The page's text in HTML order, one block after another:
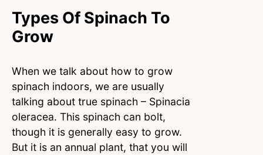
Types Of Spinach To
Grow
When we talk about how to grow
spinach indoors, we are usually
talking about true spinach – Spinacia
oleracea. This spinach can bolt,
though it is generally easy to grow.
But it is an annual plant, that you will